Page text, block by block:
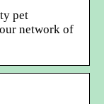
pet
network of